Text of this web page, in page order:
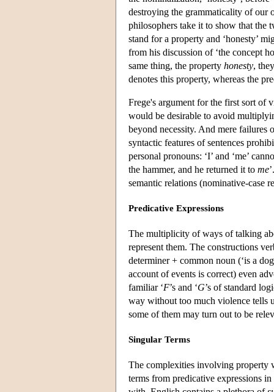
destroying the grammaticality of our
philosophers take it to show that the
stand for a property and ‘honesty’
from his discussion of ‘the concept
same thing, the property honesty,
denotes this property, whereas the
Frege's argument for the first sort of
would be desirable to avoid
beyond necessity. And mere failures
syntactic features of sentences
personal pronouns: ‘I’ and ‘me’
the hammer, and he returned it to me
semantic relations (nominative-case
Predicative Expressions
The multiplicity of ways of talking
represent them. The constructions
determiner + common noun (‘is a
account of events is correct) even
familiar ‘F’s and ‘G’s of standard
way without too much violence tells
some of them may turn out to be
Singular Terms
The complexities involving property
terms from predicative expressions